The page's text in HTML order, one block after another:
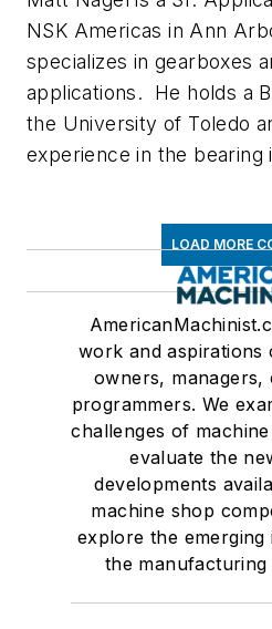
NSK Americas in Ann
specializes in gearboxes
applications. He holds a
the University of Toledo
experience in the bearing
LOAD MORE
work and aspirations
owners, managers,
programmers. We
challenges of
evaluate the
developments
machine shop
explore the emerging
the